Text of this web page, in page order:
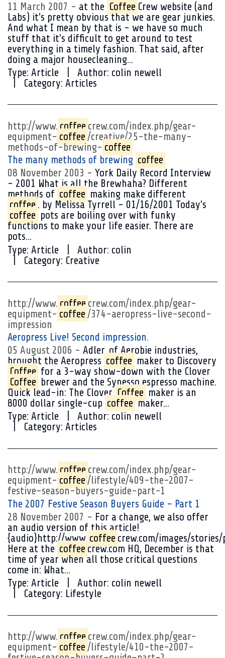
11 March 2007 at the Coffee Crew website (and
Labs) it's pretty obvious that we are gear junkies.
And what I mean by that is - we have so much
stuff that it's difficult to get around to test
everything in a timely fashion. That said, after
doing a major housecleaning...
Type: Article Author: colin newell
Category: Articles
The many methods of brewing coffee
http://www. coffee crew.com/index.php/gear-
equipment- coffee /creative/25-the-many-
methods-of-brewing- coffee
08 November 2003
York Daily Record Interview
- 2001 What is all the Brewhaha? Different
methods of coffee making make different
coffee . by Melissa Tyrrell - 01/16/2001 Today's
coffee pots are boiling over with funky
functions to make your life easier. There are
pots...
Type: Article Author: colin
Category: Creative
Aeropress Live! Second impression.
http://www. coffee crew.com/index.php/gear-
equipment- coffee /374-aeropress-live-second-
impression
05 August 2006
Adler, of Aerobie industries,
brought the Aeropress coffee maker to Discovery
Coffee for a 3-way show-down with the Clover
Coffee brewer and the Synesso espresso machine.
Quick lead-in: The Clover Coffee maker is an
8000 dollar single-cup coffee maker...
Type: Article Author: colin newell
Category: Articles
The 2007 Festive Season Buyers Guide - Part 1
http://www. coffee crew.com/index.php/gear-
equipment- coffee /lifestyle/409-the-2007-
festive-season-buyers-guide-part-1
28 November 2007
For a change, we also offer
an audio version of this article!
{audio}http://www. coffee crew.com/images/
Here at the coffee crew.com HQ, December is that
time of year when all those critical questions
come in: What...
Type: Article Author: colin newell
Category: Lifestyle
http://www. coffee crew.com/index.php/gear-
equipment- coffee /lifestyle/410-the-2007-